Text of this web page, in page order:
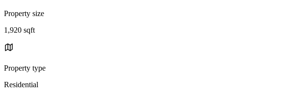
Property size
1,920 sqft
Property type
Residential